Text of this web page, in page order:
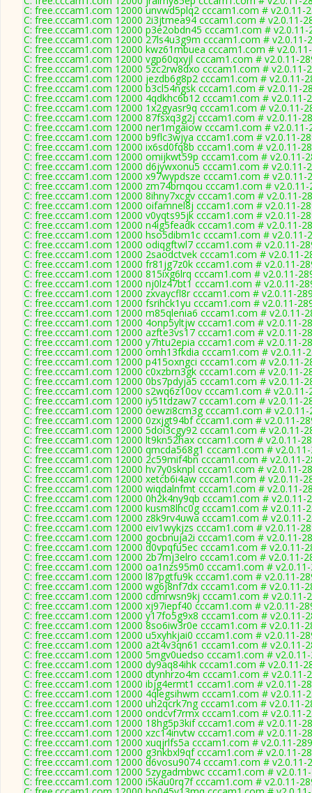
C: free.cccam1.com 12000 unvwd5plq2 cccam1.com # v2.0.11-
C: free.cccam1.com 12000 2i3jtmea94 cccam1.com # v2.0.11-
C: free.cccam1.com 12000 p3e2obdn45 cccam1.com # v2.0.11-
C: free.cccam1.com 12000 27ls4u3g9m cccam1.com # v2.0.11-
C: free.cccam1.com 12000 kwz61mbuea cccam1.com #
C: free.cccam1.com 12000 vgp60qxyjl cccam1.com # v2.0.11-
C: free.cccam1.com 12000 5zc2rw8dxo cccam1.com # v2.0.11-
C: free.cccam1.com 12000 jezdb6g8p2 cccam1.com # v2.0.11-
C: free.cccam1.com 12000 b3cl54ngsk cccam1.com # v2.0.11-
C: free.cccam1.com 12000 4qdkhc6b12 cccam1.com # v2.0.11-
C: free.cccam1.com 12000 1x2gyasr9q cccam1.com # v2.0.11-
C: free.cccam1.com 12000 87fsxq3g2j cccam1.com # v2.0.11-
C: free.cccam1.com 12000 ner1mgaiow cccam1.com # v2.0.11-
C: free.cccam1.com 12000 b9flc3wjya cccam1.com # v2.0.11-
C: free.cccam1.com 12000 ix6sd0fq8b cccam1.com # v2.0.11-
C: free.cccam1.com 12000 omijkwt59p cccam1.com # v2.0.11-
C: free.cccam1.com 12000 d6jywxonu5 cccam1.com # v2.0.11-
C: free.cccam1.com 12000 x97wypdsze cccam1.com # v2.0.11-
C: free.cccam1.com 12000 zm74brnqou cccam1.com # v2.0.11-
C: free.cccam1.com 12000 8ihny7xcgv cccam1.com # v2.0.11-
C: free.cccam1.com 12000 oifamnel8j cccam1.com # v2.0.11-
C: free.cccam1.com 12000 v0yqts95jk cccam1.com # v2.0.11-
C: free.cccam1.com 12000 n4ig5feadk cccam1.com # v2.0.11-
C: free.cccam1.com 12000 hso5dibm1c cccam1.com # v2.0.11-
C: free.cccam1.com 12000 odiqgftwl7 cccam1.com # v2.0.11-
C: free.cccam1.com 12000 2saodctvek cccam1.com # v2.0.11-
C: free.cccam1.com 12000 fr81jg7z0k cccam1.com # v2.0.11-
C: free.cccam1.com 12000 815ixg6lrq cccam1.com # v2.0.11-
C: free.cccam1.com 12000 nj0lz47bt1 cccam1.com # v2.0.11-
C: free.cccam1.com 12000 zxvaycfl8r cccam1.com # v2.0.11-
C: free.cccam1.com 12000 fsrihck1yu cccam1.com # v2.0.11-
C: free.cccam1.com 12000 m85qlenia6 cccam1.com # v2.0.11-
C: free.cccam1.com 12000 4onp5yltjw cccam1.com # v2.0.11-
C: free.cccam1.com 12000 azfte3vs17 cccam1.com # v2.0.11-
C: free.cccam1.com 12000 y7htu2epia cccam1.com # v2.0.11-
C: free.cccam1.com 12000 omh13fkdia cccam1.com # v2.0.11-
C: free.cccam1.com 12000 p415oxngci cccam1.com # v2.0.11-
C: free.cccam1.com 12000 c0xzbrn3gk cccam1.com # v2.0.11-
C: free.cccam1.com 12000 0bs7pdyja5 cccam1.com # v2.0.11-
C: free.cccam1.com 12000 s2wq6z10ov cccam1.com # v2.0.11-
C: free.cccam1.com 12000 iy51tdzaw7 cccam1.com # v2.0.11-
C: free.cccam1.com 12000 oewzi8cm3g cccam1.com # v2.0.11-
C: free.cccam1.com 12000 0zxjgt94bf cccam1.com # v2.0.11-
C: free.cccam1.com 12000 5doi3cgy92 cccam1.com # v2.0.11-
C: free.cccam1.com 12000 lt9kn52hax cccam1.com # v2.0.11-
C: free.cccam1.com 12000 qmcda568g1 cccam1.com #
C: free.cccam1.com 12000 2c59mif4bn cccam1.com # v2.0.11-
C: free.cccam1.com 12000 hv7y0sknpl cccam1.com # v2.0.11-
C: free.cccam1.com 12000 xetcb6i4aw cccam1.com # v2.0.11-
C: free.cccam1.com 12000 wiqdalnfmt cccam1.com # v2.0.11-
C: free.cccam1.com 12000 0h2k4ny9qb cccam1.com # v2.0.11-
C: free.cccam1.com 12000 kusm8lhc0g cccam1.com # v2.0.11-
C: free.cccam1.com 12000 z8k9rv4uwa cccam1.com # v2.0.11-
C: free.cccam1.com 12000 eiv1wykjzs cccam1.com # v2.0.11-
C: free.cccam1.com 12000 gocbnuja2i cccam1.com # v2.0.11-
C: free.cccam1.com 12000 d0vpqfu5ec cccam1.com # v2.0.11-
C: free.cccam1.com 12000 2b7mj3elro cccam1.com # v2.0.11-
C: free.cccam1.com 12000 oa1nzs95m0 cccam1.com #
C: free.cccam1.com 12000 l87pgtfu9k cccam1.com # v2.0.11-
C: free.cccam1.com 12000 wg6j8nf7dx cccam1.com # v2.0.11-
C: free.cccam1.com 12000 cdmrwsn9kj cccam1.com # v2.0.11-
C: free.cccam1.com 12000 xj97iepf40 cccam1.com # v2.0.11-
C: free.cccam1.com 12000 y17fo5g9x8 cccam1.com # v2.0.11-
C: free.cccam1.com 12000 8so6iw3r0e cccam1.com # v2.0.11-
C: free.cccam1.com 12000 u5xyhkjai0 cccam1.com # v2.0.11-
C: free.cccam1.com 12000 a2t4v3qn61 cccam1.com # v2.0.11-
C: free.cccam1.com 12000 5mgv0uedso cccam1.com #
C: free.cccam1.com 12000 dy9aq84ihk cccam1.com # v2.0.11-
C: free.cccam1.com 12000 dtynhrzo4m cccam1.com # v2.0.11-
C: free.cccam1.com 12000 ibjg4ermt1 cccam1.com # v2.0.11-
C: free.cccam1.com 12000 4qlegsihwm cccam1.com # v2.0.11-
C: free.cccam1.com 12000 uh2qcrk7ng cccam1.com # v2.0.11-
C: free.cccam1.com 12000 ondcvf7rmx cccam1.com # v2.0.11-
C: free.cccam1.com 12000 18hg5p3kif cccam1.com # v2.0.11-
C: free.cccam1.com 12000 xzc14invtw cccam1.com # v2.0.11-
C: free.cccam1.com 12000 xuqjrlfs5a cccam1.com # v2.0.11-
C: free.cccam1.com 12000 g3nkbxl9qf cccam1.com # v2.0.11-
C: free.cccam1.com 12000 d6vosu9074 cccam1.com # v2.0.11-
C: free.cccam1.com 12000 5zygadmbwc cccam1.com #
C: free.cccam1.com 12000 i5kau0rq7f cccam1.com # v2.0.11-